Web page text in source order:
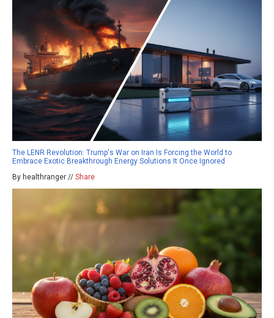
The LENR Revolution: Trump's War on Iran Is Forcing the World to
Embrace Exotic Breakthrough Energy Solutions It Once Ignored
By healthranger // Share